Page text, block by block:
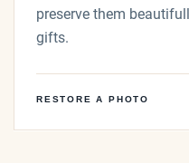
preserve them
gifts.
RESTORE A PHOTO